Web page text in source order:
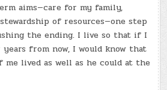
aims—care for my family,
of resources—one step
the ending. I live so that if I
from now, I would know that
lived as well as he could at the